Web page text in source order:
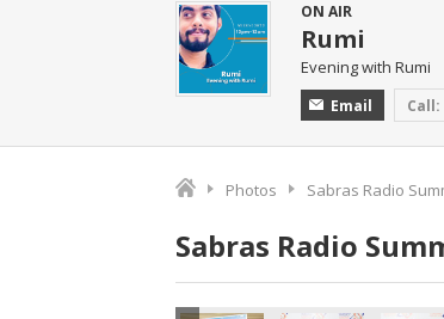
ON AIR
Rumi
Evening with Rumi
Email Call:
Photos Sabras Radio
Sabras Radio